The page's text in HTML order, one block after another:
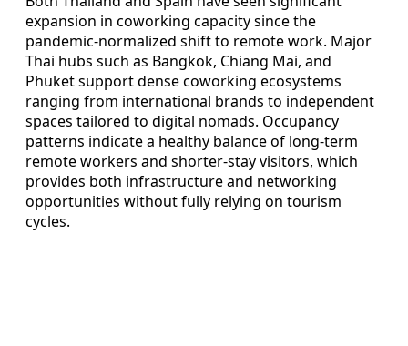
expansion in coworking capacity since the
pandemic-normalized shift to remote work. Major
Thai hubs such as Bangkok, Chiang Mai, and
Phuket support dense coworking ecosystems
ranging from international brands to independent
spaces tailored to digital nomads. Occupancy
patterns indicate a healthy balance of long-term
remote workers and shorter-stay visitors, which
provides both infrastructure and networking
opportunities without fully relying on tourism
cycles.